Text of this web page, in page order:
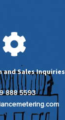
Sales Inquiries
888 5593